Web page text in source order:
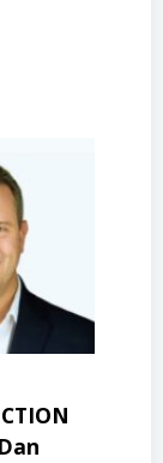
CEO